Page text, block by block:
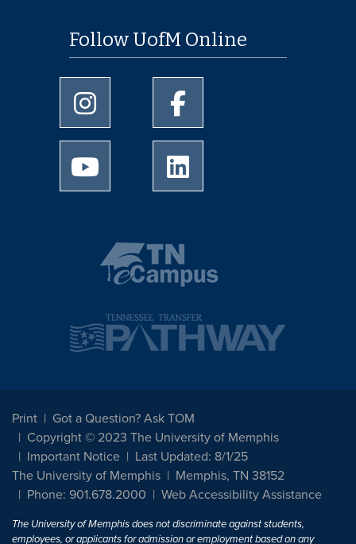
Follow UofM Online
University of Memphis Instagram page
University of Memphis
University of Memphis Youtube page
Print
Got a Question? Ask TOM
Copyright © 2023 The University of Memphis
Important Notice
Last Updated: 8/1/25
The University of Memphis
Memphis, TN 38152
Phone: 901.678.2000
Web Accessibility Assistance
The University of Memphis does not discriminate against students,
employees, or applicants for admission or employment based on any